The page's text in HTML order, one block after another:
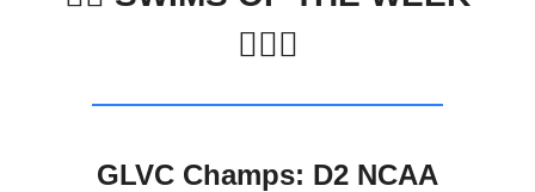
🏊🏽‍♂️
GLVC Champs: D2 NCAA